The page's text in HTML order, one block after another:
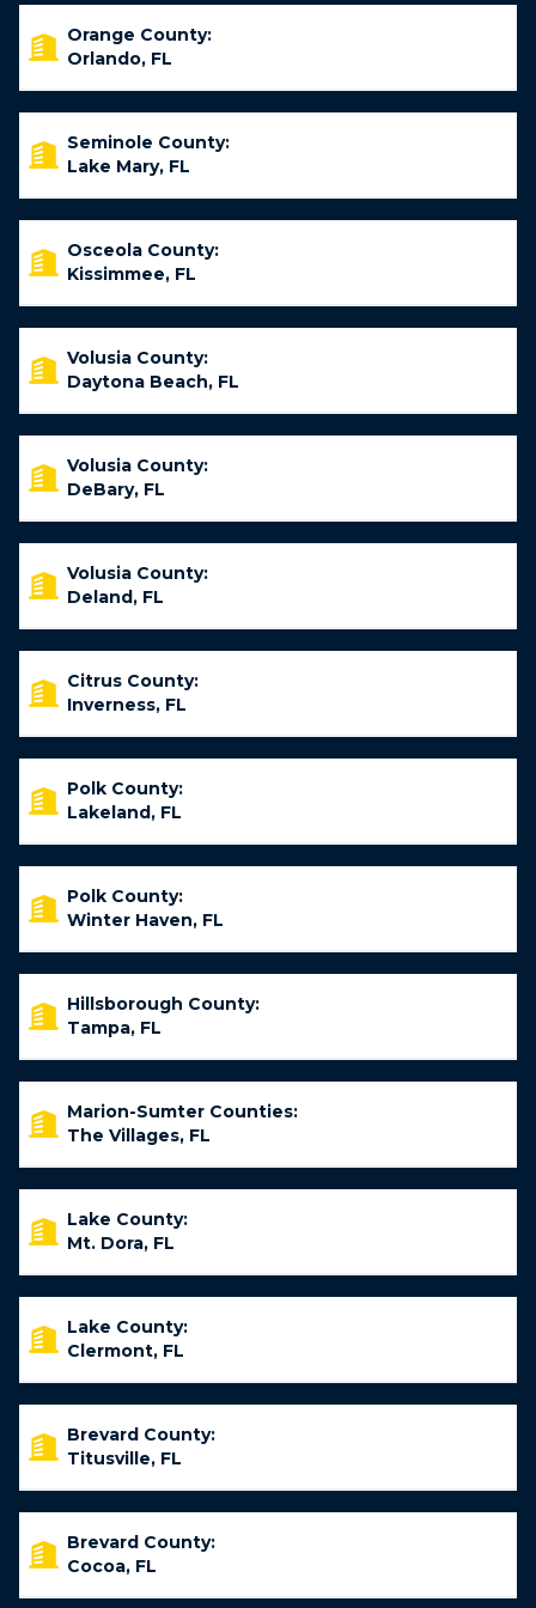
Orange County:
Orlando, FL
Seminole County:
Lake Mary, FL
Osceola County:
Kissimmee, FL
Volusia County:
Daytona Beach, FL
Volusia County:
DeBary, FL
Volusia County:
Deland, FL
Citrus County:
Inverness, FL
Polk County:
Lakeland, FL
Polk County:
Winter Haven, FL
Hillsborough County:
Tampa, FL
Marion-Sumter Counties:
The Villages, FL
Lake County:
Mt. Dora, FL
Lake County:
Clermont, FL
Brevard County:
Titusville, FL
Brevard County:
Cocoa, FL